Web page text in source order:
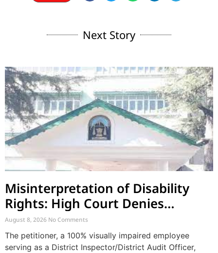
Next Story
Misinterpretation of Disability
Rights: High Court Denies
Mandamus for Supernumerary
Post Creation
August 8, 2026 No Comments
The petitioner, a 100% visually impaired employee
serving as a District Inspector/District Audit Officer,